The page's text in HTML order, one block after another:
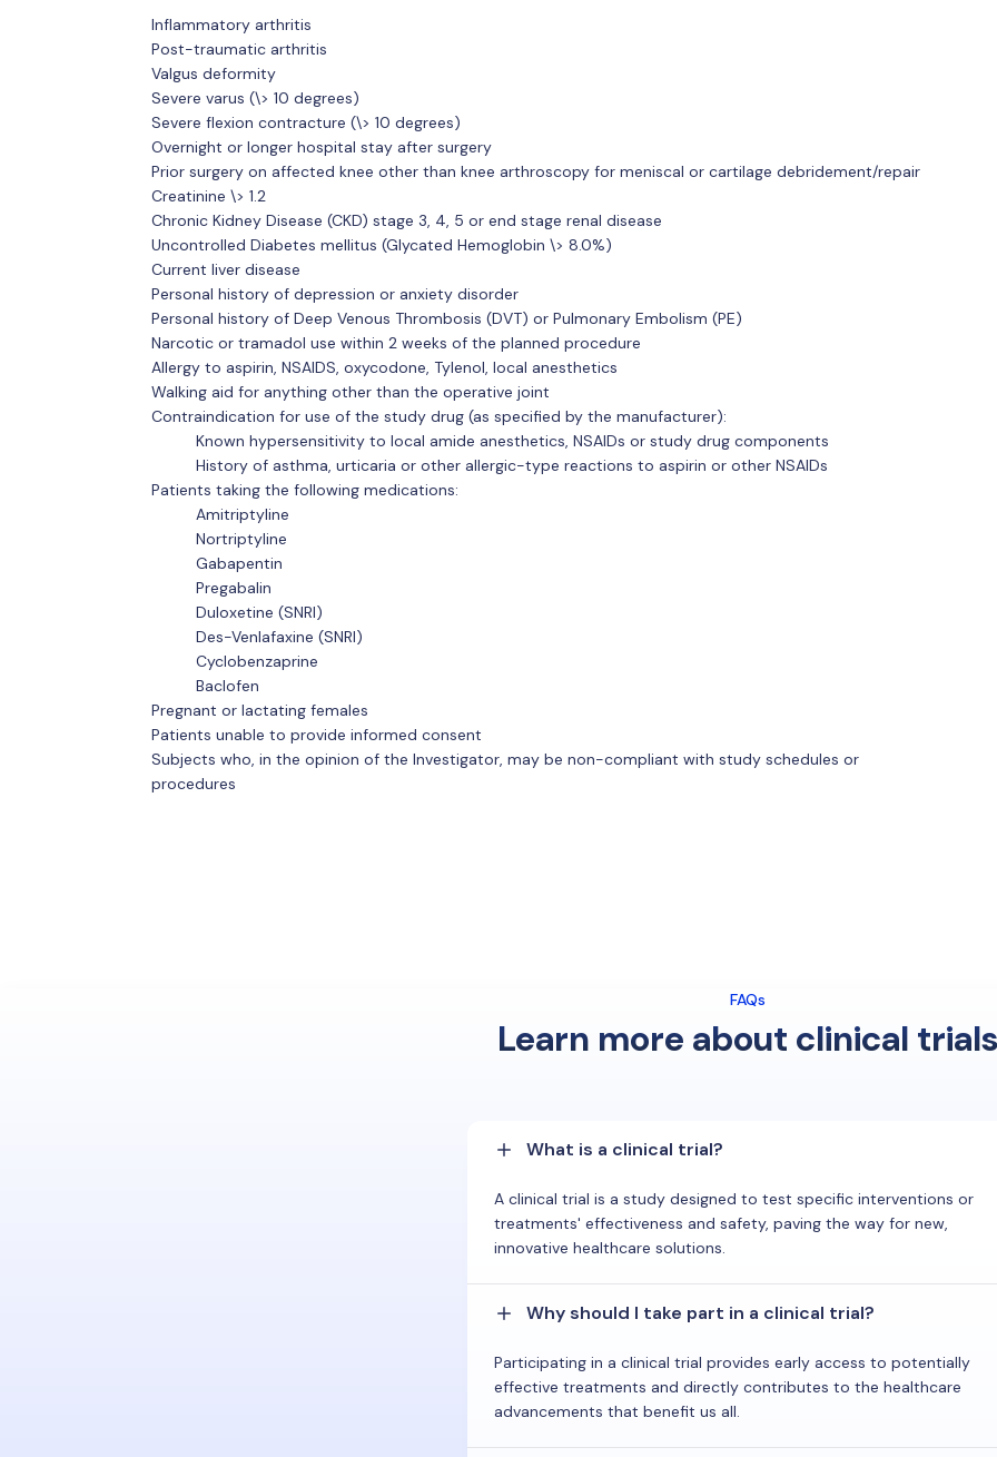
Inflammatory arthritis
Post-traumatic arthritis
Valgus deformity
Severe varus (\> 10 degrees)
Severe flexion contracture (\> 10 degrees)
Overnight or longer hospital stay after surgery
Prior surgery on affected knee other than knee arthroscopy for meniscal or cartilage debridement/repair
Creatinine \> 1.2
Chronic Kidney Disease (CKD) stage 3, 4, 5 or end stage renal disease
Uncontrolled Diabetes mellitus (Glycated Hemoglobin \> 8.0%)
Current liver disease
Personal history of depression or anxiety disorder
Personal history of Deep Venous Thrombosis (DVT) or Pulmonary Embolism (PE)
Narcotic or tramadol use within 2 weeks of the planned procedure
Allergy to aspirin, NSAIDS, oxycodone, Tylenol, local anesthetics
Walking aid for anything other than the operative joint
Contraindication for use of the study drug (as specified by the manufacturer):
Known hypersensitivity to local amide anesthetics, NSAIDs or study drug components
History of asthma, urticaria or other allergic-type reactions to aspirin or other NSAIDs
Patients taking the following medications:
Amitriptyline
Nortriptyline
Gabapentin
Pregabalin
Duloxetine (SNRI)
Des-Venlafaxine (SNRI)
Cyclobenzaprine
Baclofen
Pregnant or lactating females
Patients unable to provide informed consent
Subjects who, in the opinion of the Investigator, may be non-compliant with study schedules or
procedures
FAQs
Learn more about clinical trials
What is a clinical trial?
A clinical trial is a study designed to test specific interventions or
treatments' effectiveness and safety, paving the way for new,
innovative healthcare solutions.
Why should I take part in a clinical trial?
Participating in a clinical trial provides early access to potentially
effective treatments and directly contributes to the healthcare
advancements that benefit us all.